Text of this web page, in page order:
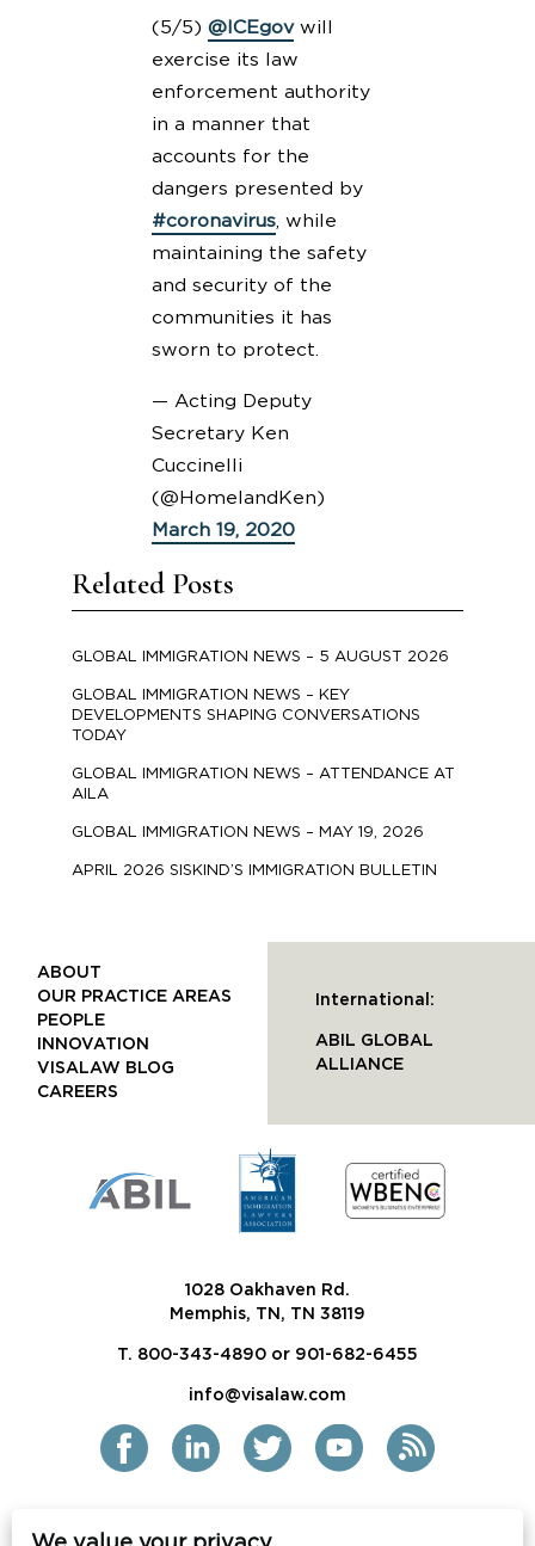
Related Posts
GLOBAL IMMIGRATION NEWS – 5 AUGUST 2026
GLOBAL IMMIGRATION NEWS – KEY
DEVELOPMENTS SHAPING CONVERSATIONS
TODAY
GLOBAL IMMIGRATION NEWS – ATTENDANCE AT
AILA
GLOBAL IMMIGRATION NEWS – MAY 19, 2026
APRIL 2026 SISKIND’S IMMIGRATION BULLETIN
(5/5) @ICEgovwill
exercise its law
enforcement authority
in a manner that
accounts for the
dangers presented by
#coronavirus, while
maintaining the safety
and security of the
communities it has
sworn to protect.
— Acting Deputy
Secretary Ken
Cuccinelli
(@HomelandKen)
March 19, 2020
1028 Oakhaven Rd.
Memphis, TN, TN 38119
T. 800-343-4890 or 901-682-6455
info@visalaw.com
ABOUT
OUR PRACTICE AREAS
PEOPLE
INNOVATION
VISALAW BLOG
CAREERS
International:
ABIL GLOBAL
ALLIANCE